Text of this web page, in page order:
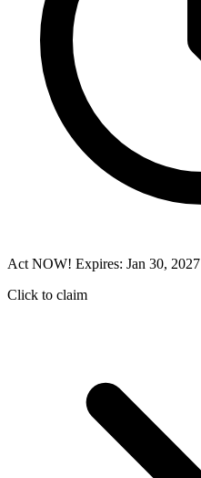
Act NOW! Expires: Jan 30, 2027
Click to claim